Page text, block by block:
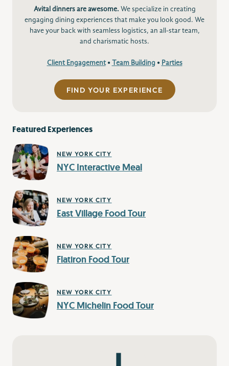
Avital dinners are awesome. We specialize in creating
engaging dining experiences that make you look good. We
have your back with seamless logistics, an all-star team,
and charismatic hosts.
Client Engagement• Team Building • Parties
FIND YOUR EXPERIENCE
Featured Experiences
NEW YORK CITY
NYC Interactive Meal
NEW YORK CITY
East Village Food Tour
NEW YORK CITY
Flatiron Food Tour
NEW YORK CITY
NYC Michelin Food Tour